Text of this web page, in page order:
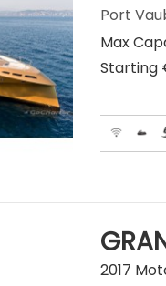
Port
Max
Starting
2017